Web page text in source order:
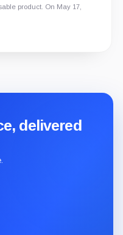
product. On May 17,
delivered